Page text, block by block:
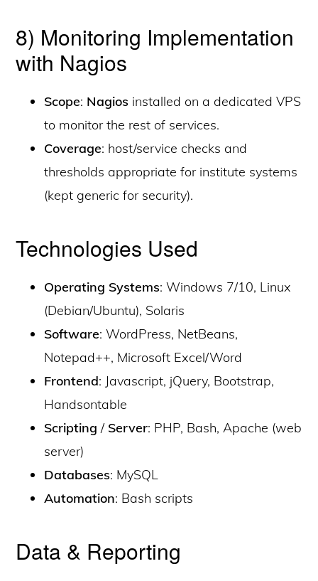
8) Monitoring Implementation
with Nagios
Scope: Nagios installed on a dedicated VPS
to monitor the rest of services.
Coverage: host/service checks and
thresholds appropriate for institute systems
(kept generic for security).
Technologies Used
Operating Systems: Windows 7/10, Linux
(Debian/Ubuntu), Solaris
Software: WordPress, NetBeans,
Notepad++, Microsoft Excel/Word
Frontend: Javascript, jQuery, Bootstrap,
Handsontable
Scripting / Server: PHP, Bash, Apache (web
server)
Databases: MySQL
Automation: Bash scripts
Data & Reporting